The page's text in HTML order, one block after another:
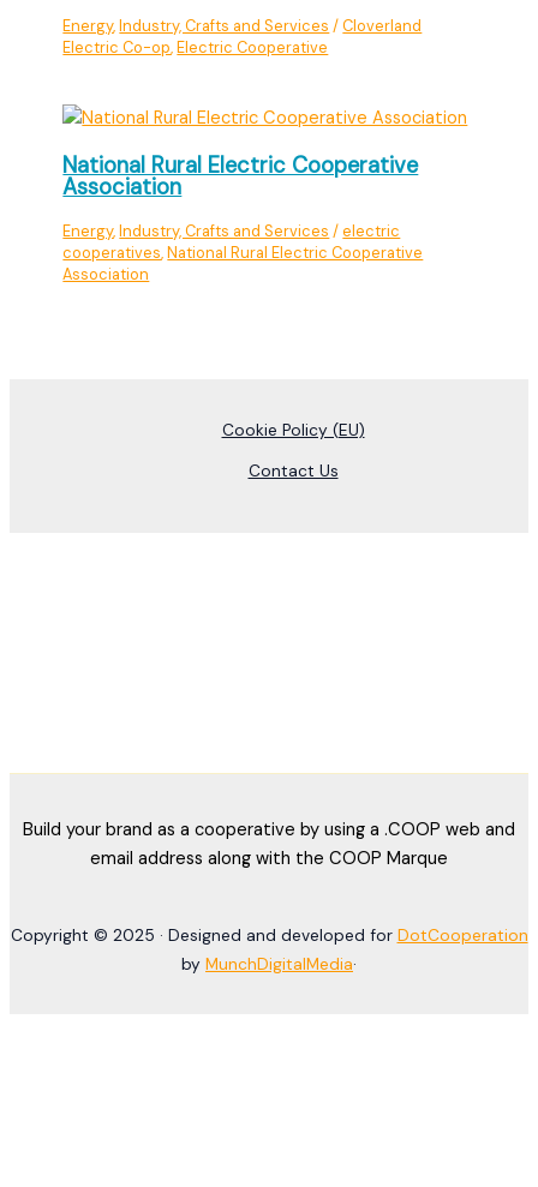
Energy,Industry, Crafts and Services /Cloverland
Electric Co-op,Electric Cooperative
National Rural Electric Cooperative
Association
Energy,Industry, Crafts and Services /electric
cooperatives,National Rural Electric Cooperative
Association
Cookie Policy (EU)
Contact Us
Build your brand as a cooperative by using a .COOP web and
email address along with the COOP Marque
Copyright © 2025 · Designed and developed for DotCooperation
by MunchDigitalMedia·